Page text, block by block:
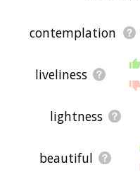
contemplation
liveliness
lightness
beautiful